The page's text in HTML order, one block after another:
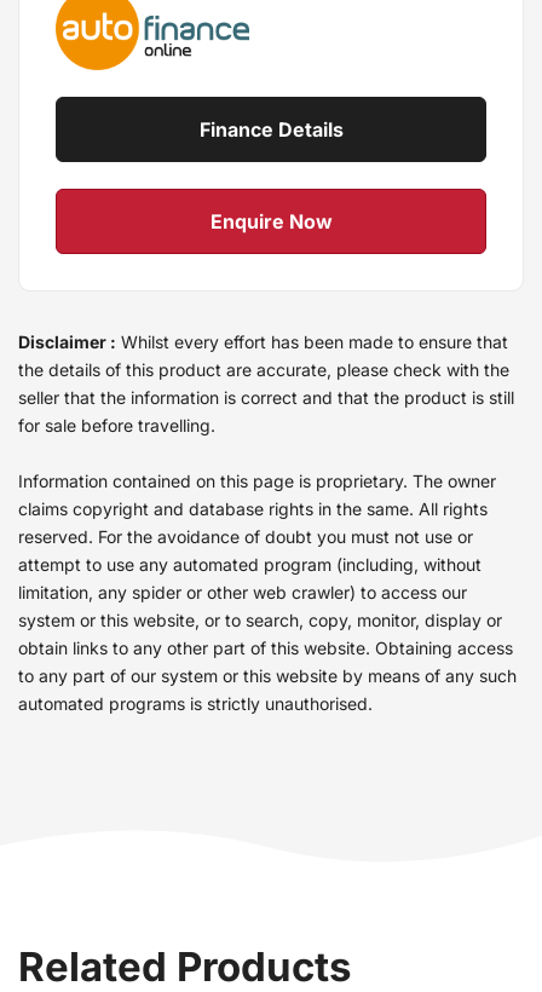
Finance Details
Enquire Now
Disclaimer : Whilst every effort has been made to ensure that
the details of this product are accurate, please check with the
seller that the information is correct and that the product is still
for sale before travelling.
Information contained on this page is proprietary. The owner
claims copyright and database rights in the same. All rights
reserved. For the avoidance of doubt you must not use or
attempt to use any automated program (including, without
limitation, any spider or other web crawler) to access our
system or this website, or to search, copy, monitor, display or
obtain links to any other part of this website. Obtaining access
to any part of our system or this website by means of any such
automated programs is strictly unauthorised.
Related Products